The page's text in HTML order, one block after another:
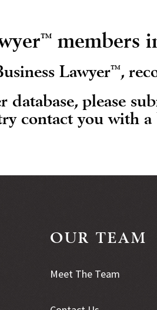
™ members
Lawyer™ ,
please
contact you with a
OUR TEAM
Meet The Team